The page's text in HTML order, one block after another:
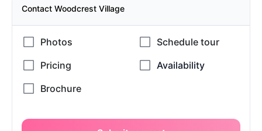
Contact Woodcrest Village